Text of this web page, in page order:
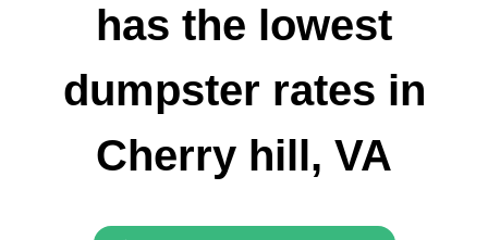
has the lowest
dumpster rates in
Cherry hill, VA